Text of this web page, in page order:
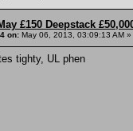
£150 Deepstack
on: May 06, 2013, 03:09:13 AM »
tighty, UL phen